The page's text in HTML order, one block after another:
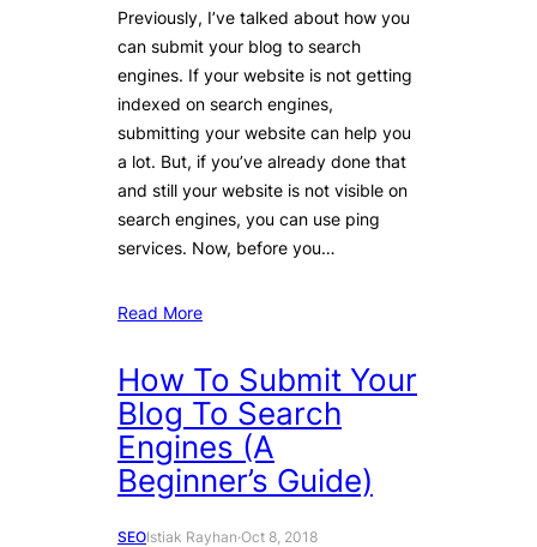
Previously, I’ve talked about how you
can submit your blog to search
engines. If your website is not getting
indexed on search engines,
submitting your website can help you
a lot. But, if you’ve already done that
and still your website is not visible on
search engines, you can use ping
services. Now, before you…
Read More
How To Submit Your
Blog To Search
Engines (A
Beginner’s Guide)
SEOIstiak Rayhan·Oct 8, 2018